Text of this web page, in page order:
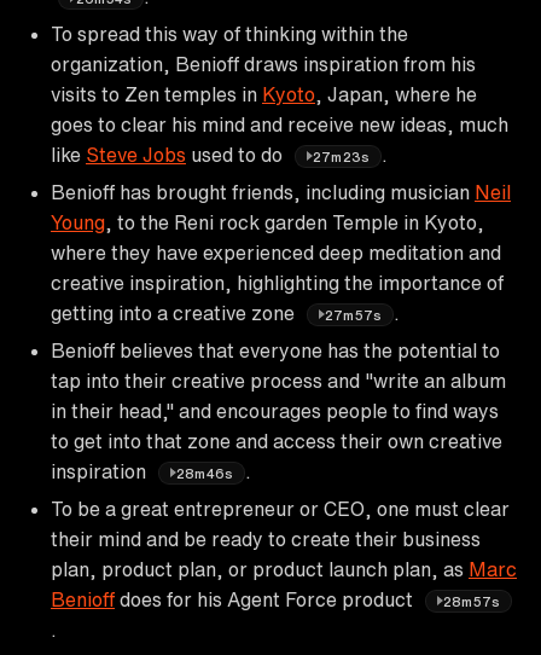
To spread this way of thinking within the
organization, Benioff draws inspiration from his
visits to Zen temples in Kyoto , Japan, where he
goes to clear his mind and receive new ideas, much
like Steve Jobs used to do 27m23s
Benioff has brought friends, including musician Neil
Young , to the Reni rock garden Temple in Kyoto,
where they have experienced deep meditation and
creative inspiration, highlighting the importance of
getting into a creative zone
27m57s
Benioff believes that everyone has the potential to
tap into their creative process and "write an album
in their head," and encourages people to find ways
to get into that zone and access their own creative
inspiration
28m46s
To be a great entrepreneur or CEO, one must clear
their mind and be ready to create their business
plan, product plan, or product launch plan, as Marc
Benioff does for his Agent Force product 28m57s